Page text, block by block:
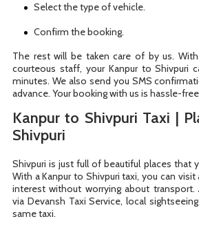
Select the type of vehicle.
Confirm the booking.
The rest will be taken care of by us.
courteous staff, your Kanpur to Shivpuri
minutes. We also send you SMS
advance. Your booking with us is hassle-
Kanpur to Shivpuri Taxi |
Shivpuri
Shivpuri is just full of beautiful places that
With a Kanpur to Shivpuri taxi, you can
interest without worrying about transport.
via Devansh Taxi Service, local
same taxi.